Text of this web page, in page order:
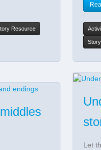
Resource
Let